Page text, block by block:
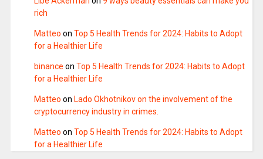
rich
Matteo on Top 5 Health Trends for 2024: Habits to Adopt
for a Healthier Life
binance on Top 5 Health Trends for 2024: Habits to Adopt
for a Healthier Life
Matteo on Lado Okhotnikov on the involvement of the
cryptocurrency industry in crimes.
Matteo on Top 5 Health Trends for 2024: Habits to Adopt
for a Healthier Life